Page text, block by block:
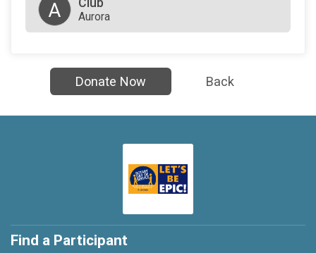
A Aurora
Donate Now Back
Find a Participant